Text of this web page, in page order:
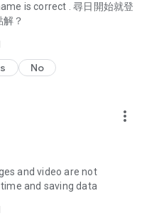
such as buffets, all-
for must-
overseas, and a series of
unbox and test the latest
share skincare and makeup
Korean dramas,
movies, and other
is correct . 尋日開始就登
？
No
more_vert
and video are not
and saving data